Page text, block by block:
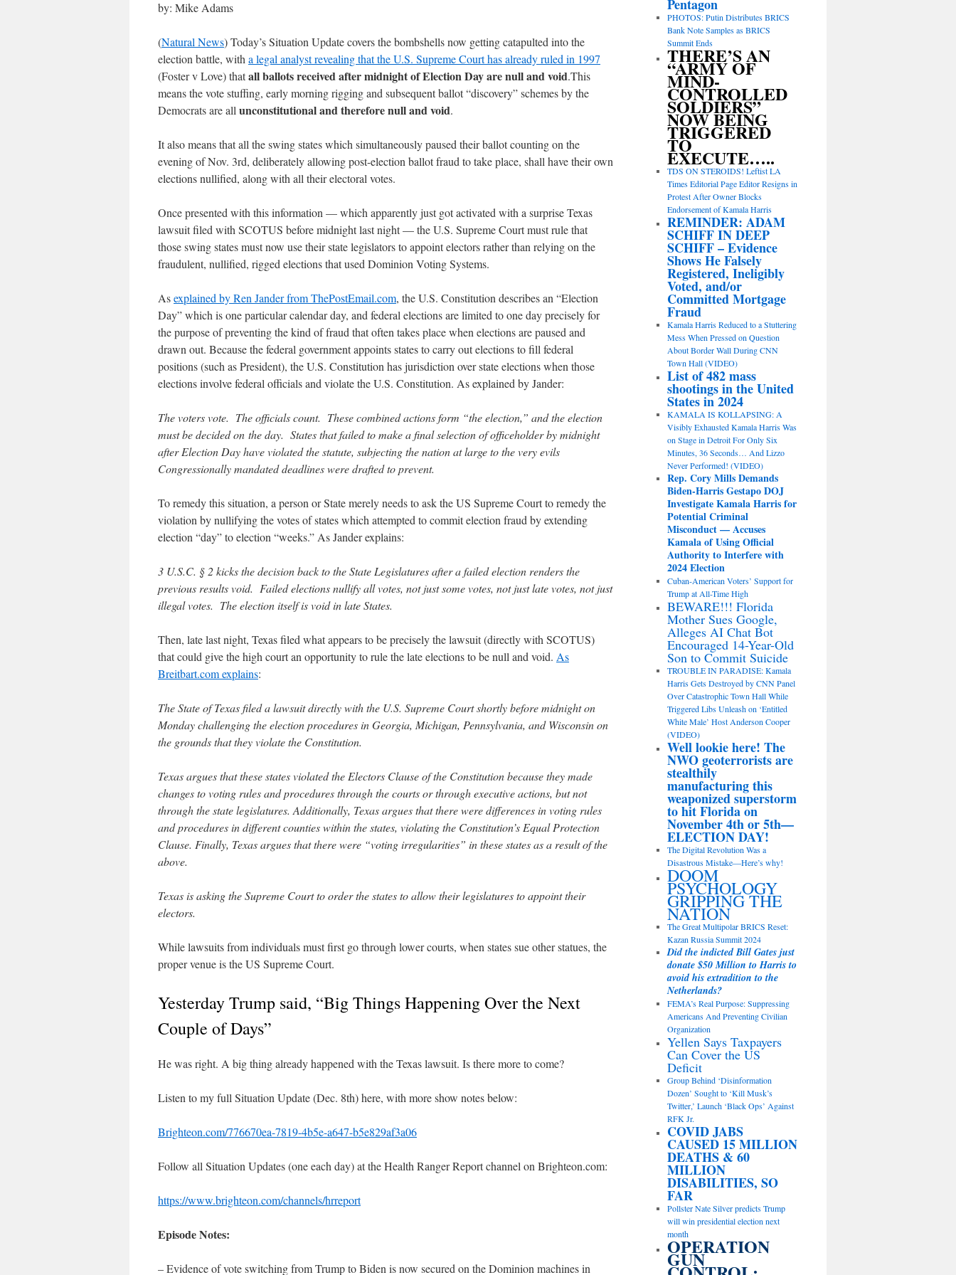
by: Mike Adams
(Natural News) Today’s Situation Update covers the bombshells now getting catapulted into the
election battle, with a legal analyst revealing that the U.S. Supreme Court has already ruled in 1997
(Foster v Love) thatall ballots received after midnight of Election Day are null and void.This
means the vote stuffing, early morning rigging and subsequent ballot “discovery” schemes by the
Democrats are all unconstitutional and therefore null and void.
It also means that all the swing states which simultaneously paused their ballot counting on the
evening of Nov. 3rd, deliberately allowing post-election ballot fraud to take place, shall have their own
elections nullified, along with all their electoral votes.
Once presented with this information — which apparently just got activated with a surprise Texas
lawsuit filed with SCOTUS before midnight last night — the U.S. Supreme Court must rule that
those swing states must now use their state legislators to appoint electors rather than relying on the
fraudulent, nullified, rigged elections that used Dominion Voting Systems.
Asexplained by Ren Jander from ThePostEmail.com, the U.S. Constitution describes an “Election
Day” which is one particular calendar day, and federal elections are limited to one day precisely for
the purpose of preventing the kind of fraud that often takes place when elections are paused and
drawn out. Because the federal government appoints states to carry out elections to fill federal
positions (such as President), the U.S. Constitution has jurisdiction over state elections when those
elections involve federal officials and violate the U.S. Constitution. As explained by Jander:
The voters vote. The officials count. These combined actions form “the election,” and the election
must be decided on the day. States that failed to make a final selection of officeholder by midnight
after Election Day have violated the statute, subjecting the nation at large to the very evils
Congressionally mandated deadlines were drafted to prevent.
To remedy this situation, a person or State merely needs to ask the US Supreme Court to remedy the
violation by nullifying the votes of states which attempted to commit election fraud by extending
election “day” to election “weeks.” As Jander explains:
3 U.S.C. § 2 kicks the decision back to the State Legislatures after a failed election renders the
previous results void. Failed elections nullify all votes, not just some votes, not just late votes, not just
illegal votes. The election itself is void in late States.
Then, late last night, Texas filed what appears to be precisely the lawsuit (directly with SCOTUS)
that could give the high court an opportunity to rule the late elections to be null and void. As
Breitbart.com explains:
The State of Texas filed a lawsuit directly with the U.S. Supreme Court shortly before midnight on
Monday challenging the election procedures in Georgia, Michigan, Pennsylvania, and Wisconsin on
the grounds that they violate the Constitution.
Texas argues that these states violated the Electors Clause of the Constitution because they made
changes to voting rules and procedures through the courts or through executive actions, but not
through the state legislatures. Additionally, Texas argues that there were differences in voting rules
and procedures in different counties within the states, violating the Constitution’s Equal Protection
Clause. Finally, Texas argues that there were “voting irregularities” in these states as a result of the
above.
Texas is asking the Supreme Court to order the states to allow their legislatures to appoint their
electors.
While lawsuits from individuals must first go through lower courts, when states sue other statues, the
proper venue is the US Supreme Court.
Yesterday Trump said, “Big Things Happening Over the Next
Couple of Days”
He was right. A big thing already happened with the Texas lawsuit. Is there more to come?
Listen to my full Situation Update (Dec. 8th) here, with more show notes below:
Brighteon.com/776670ea-7819-4b5e-a647-b5e829af3a06
Follow all Situation Updates (one each day) at the Health Ranger Report channel on Brighteon.com:
https://www.brighteon.com/channels/hrreport
Episode Notes:
– Evidence of vote switching from Trump to Biden is now secured on the Dominion machines in
Pentagon
PHOTOS: Putin Distributes BRICS
Bank Note Samples as BRICS
Summit Ends
THERE’S AN
“ARMY OF
MIND-
CONTROLLED
SOLDIERS”
NOW BEING
TRIGGERED
TO
EXECUTE…..
TDS ON STEROIDS! Leftist LA
Times Editorial Page Editor Resigns in
Protest After Owner Blocks
Endorsement of Kamala Harris
REMINDER: ADAM
SCHIFF IN DEEP
SCHIFF – Evidence
Shows He Falsely
Registered, Ineligibly
Voted, and/or
Committed Mortgage
Fraud
Kamala Harris Reduced to a Stuttering
Mess When Pressed on Question
About Border Wall During CNN
Town Hall (VIDEO)
List of 482 mass
shootings in the United
States in 2024
KAMALA IS KOLLAPSING: A
Visibly Exhausted Kamala Harris Was
on Stage in Detroit For Only Six
Minutes, 36 Seconds… And Lizzo
Never Performed! (VIDEO)
Rep. Cory Mills Demands
Biden-Harris Gestapo DOJ
Investigate Kamala Harris for
Potential Criminal
Misconduct — Accuses
Kamala of Using Official
Authority to Interfere with
2024 Election
Cuban-American Voters’ Support for
Trump at All-Time High
BEWARE!!! Florida
Mother Sues Google,
Alleges AI Chat Bot
Encouraged 14-Year-Old
Son to Commit Suicide
TROUBLE IN PARADISE: Kamala
Harris Gets Destroyed by CNN Panel
Over Catastrophic Town Hall While
Triggered Libs Unleash on ‘Entitled
White Male’ Host Anderson Cooper
(VIDEO)
Well lookie here! The
NWO geoterrorists are
stealthily
manufacturing this
weaponized superstorm
to hit Florida on
November 4th or 5th—
ELECTION DAY!
The Digital Revolution Was a
Disastrous Mistake—Here’s why!
DOOM
PSYCHOLOGY
GRIPPING THE
NATION
The Great Multipolar BRICS Reset:
Kazan Russia Summit 2024
Did the indicted Bill Gates just
donate $50 Million to Harris to
avoid his extradition to the
Netherlands?
FEMA’s Real Purpose: Suppressing
Americans And Preventing Civilian
Organization
Yellen Says Taxpayers
Can Cover the US
Deficit
Group Behind ‘Disinformation
Dozen’ Sought to ‘Kill Musk’s
Twitter,’ Launch ‘Black Ops’ Against
RFK Jr.
COVID JABS
CAUSED 15 MILLION
DEATHS & 60
MILLION
DISABILITIES, SO
FAR
Pollster Nate Silver predicts Trump
will win presidential election next
month
OPERATION
GUN